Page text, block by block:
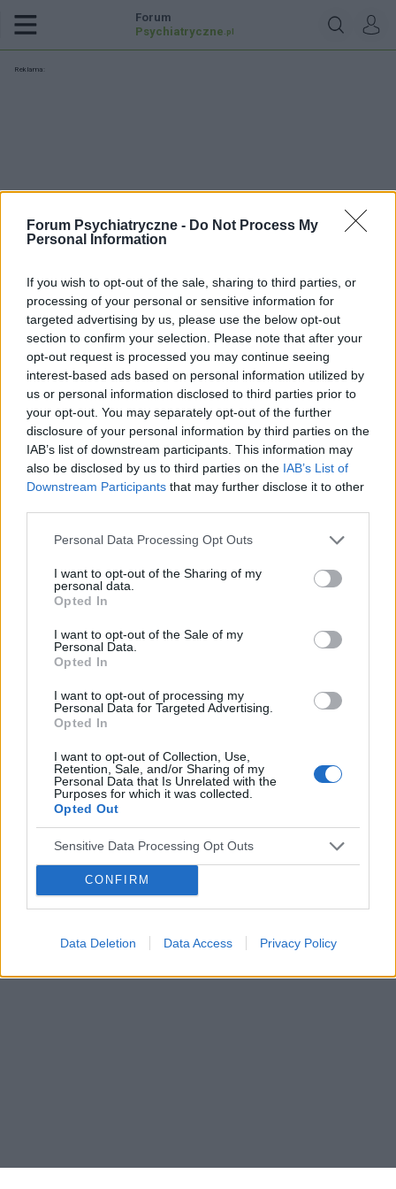
Forum Psychiatryczne - Do Not Process My
Personal Information
If you wish to opt-out of the sale, sharing to third parties, or
processing of your personal or sensitive information for
targeted advertising by us, please use the below opt-out
section to confirm your selection. Please note that after your
opt-out request is processed you may continue seeing
interest-based ads based on personal information utilized by
us or personal information disclosed to third parties prior to
your opt-out. You may separately opt-out of the further
disclosure of your personal information by third parties on the
IAB’s list of downstream participants. This information may
also be disclosed by us to third parties on the IAB’s List of
Downstream Participants that may further disclose it to other
Personal Data Processing Opt Outs
I want to opt-out of the Sharing of my
personal data.
Opted In
I want to opt-out of the Sale of my
Personal Data.
Opted In
I want to opt-out of processing my
Personal Data for Targeted Advertising.
Opted In
I want to opt-out of Collection, Use,
Retention, Sale, and/or Sharing of my
Personal Data that Is Unrelated with the
Purposes for which it was collected.
Opted Out
Sensitive Data Processing Opt Outs
CONFIRM
Data Deletion Data Access Privacy Policy
Forum
Psychiatryczne .pl
Reklama:
angtek
Ten profil jest widoczny tylko dla zalogowanych
użytkowników serwisów Medforum
Reklama: